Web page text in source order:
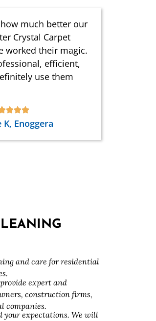
much better our
Crystal Carpet
worked their magic.
efficient,
use them
Enoggera
and care for residential
expert and
construction firms,
companies.
your expectations. We will